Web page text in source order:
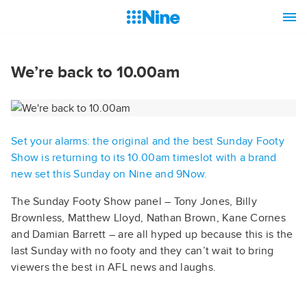
We’re back to 10.00am
Set your alarms: the original and the best Sunday Footy
Show is returning to its 10.00am timeslot with a brand
new set this Sunday on Nine and 9Now.
The Sunday Footy Show panel – Tony Jones, Billy
Brownless, Matthew Lloyd, Nathan Brown, Kane Cornes
and Damian Barrett – are all hyped up because this is the
last Sunday with no footy and they can’t wait to bring
viewers the best in AFL news and laughs.